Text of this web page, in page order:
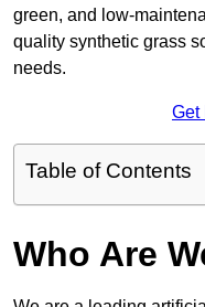
green, and low-
quality synthetic grass
needs.
Get
Table of Contents
Who Are